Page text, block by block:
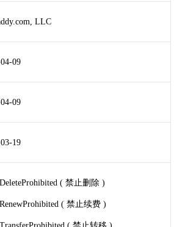
LLC
09
09
19
( 禁止删除 )
( 禁止续费 )